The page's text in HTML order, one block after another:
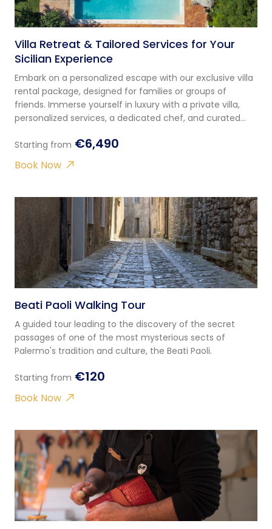
Villa Retreat & Tailored Services for Your
Sicilian Experience
Embark on a personalized escape with our exclusive villa
rental package, designed for families or groups of
friends. Immerse yourself in luxury with a private villa,
personalized services, a dedicated chef, and curated
Starting from €6,490
Book Now
Beati Paoli Walking Tour
A guided tour leading to the discovery of the secret
passages of one of the most mysterious sects of
Palermo's tradition and culture, the Beati Paoli.
Starting from €120
Book Now